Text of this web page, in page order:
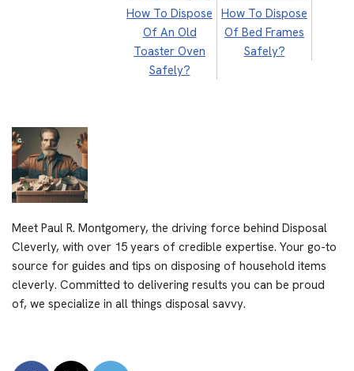
How To Dispose
Of An Old
Toaster Oven
Safely?
How To Dispose
Of Bed Frames
Safely?
Meet Paul R. Montgomery, the driving force behind Disposal
Cleverly, with over 15 years of credible expertise. Your go-to
source for guides and tips on disposing of household items
cleverly. Committed to delivering results you can be proud
of, we specialize in all things disposal savvy.